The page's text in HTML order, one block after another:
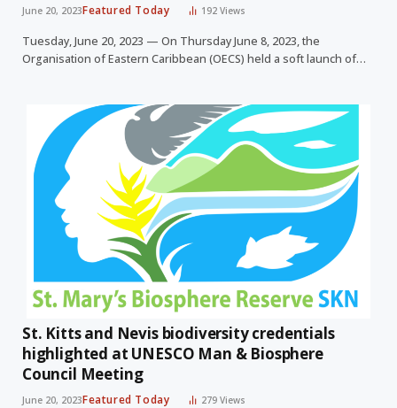
June 20, 2023Featured Today 192Views
Tuesday, June 20, 2023 — On Thursday June 8, 2023, the
Organisation of Eastern Caribbean (OECS) held a soft launch of…
St. Kitts and Nevis biodiversity credentials
highlighted at UNESCO Man & Biosphere
Council Meeting
June 20, 2023Featured Today 279Views